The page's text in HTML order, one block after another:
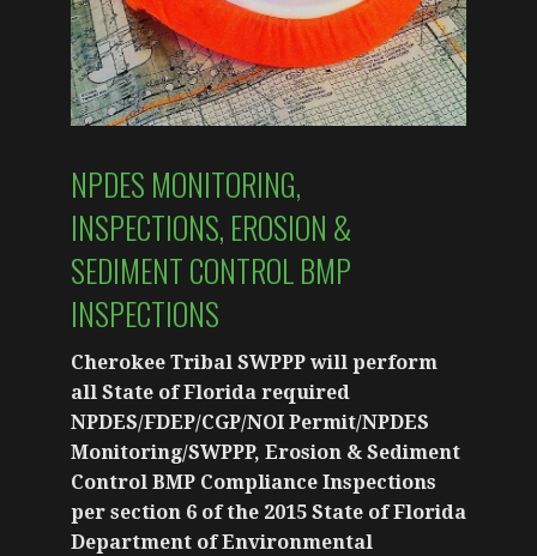
NPDES MONITORING,
INSPECTIONS, EROSION &
SEDIMENT CONTROL BMP
INSPECTIONS
Cherokee Tribal SWPPP will perform
all State of Florida required
NPDES/FDEP/CGP/NOI Permit/NPDES
Monitoring/SWPPP, Erosion & Sediment
Control BMP Compliance Inspections
per section 6 of the 2015 State of Florida
Department of Environmental